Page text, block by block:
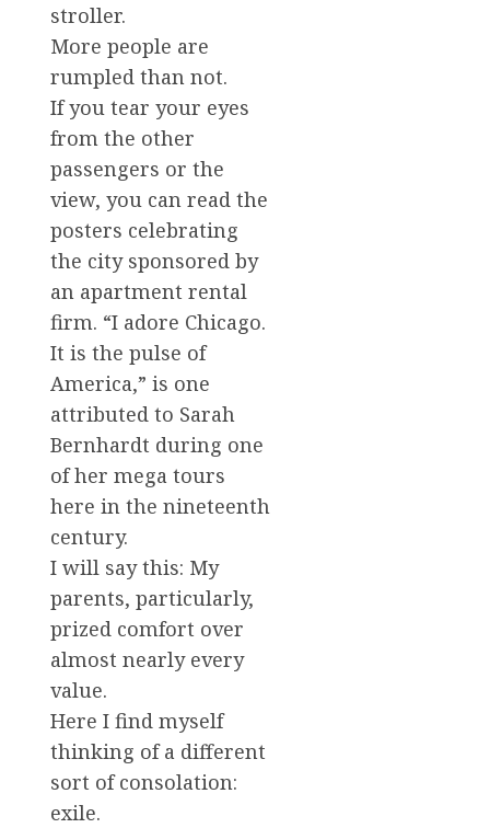
stroller.
More people are
rumpled than not.
If you tear your eyes
from the other
passengers or the
view, you can read the
posters celebrating
the city sponsored by
an apartment rental
firm. “I adore Chicago.
It is the pulse of
America,” is one
attributed to Sarah
Bernhardt during one
of her mega tours
here in the nineteenth
century.
I will say this: My
parents, particularly,
prized comfort over
almost nearly every
value.
Here I find myself
thinking of a different
sort of consolation:
exile.